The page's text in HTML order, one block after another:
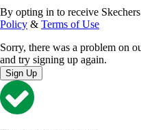
By opting in to receive
Policy & Terms of Use
Sorry, there was a problem on
and try signing up again.
Sign Up